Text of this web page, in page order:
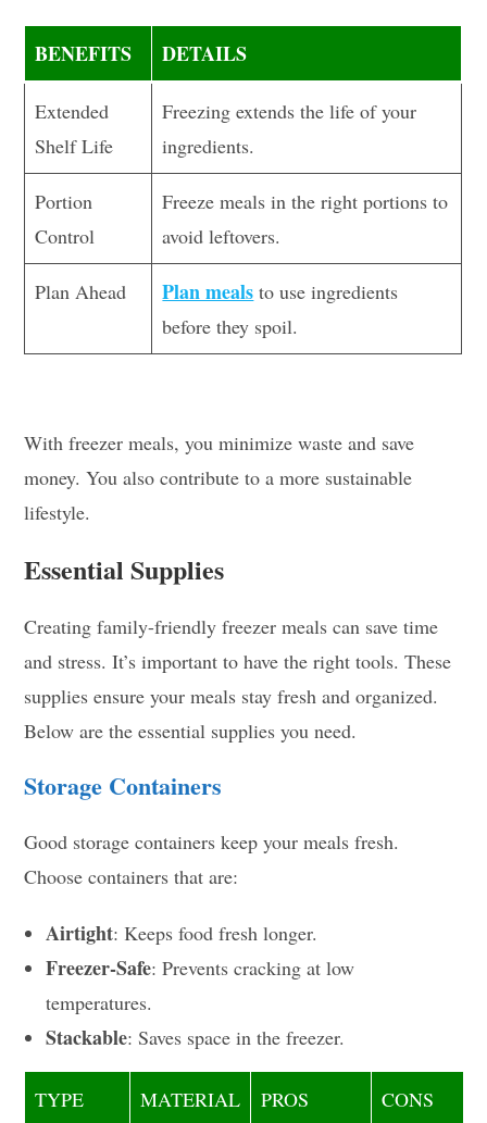
BENEFITS DETAILS
Extended
Shelf Life
Freezing extends the life of your
ingredients.
Portion
Control
Freeze meals in the right portions to
avoid leftovers.
Plan Ahead Plan meals to use ingredients
before they spoil.
With freezer meals, you minimize waste and save
money. You also contribute to a more sustainable
lifestyle.
Essential Supplies
Creating family-friendly freezer meals can save time
and stress. It’s important to have the right tools. These
supplies ensure your meals stay fresh and organized.
Below are the essential supplies you need.
Storage Containers
Good storage containers keep your meals fresh.
Choose containers that are:
Airtight: Keeps food fresh longer.
Freezer-Safe: Prevents cracking at low
temperatures.
Stackable: Saves space in the freezer.
TYPE MATERIAL PROS CONS